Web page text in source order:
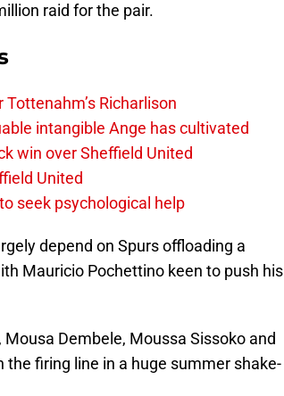
raid for the pair.
Richarlison
intangible Ange has cultivated
win over Sheffield United
United
seek psychological help
depend on Spurs offloading a
Mauricio Pochettino keen to push his
Dembele, Moussa Sissoko and
firing line in a huge summer shake-